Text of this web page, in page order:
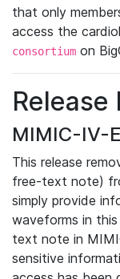
that only
access the
consortium on
Release
MIMIC-IV-
This release
free-text note)
simply provide
waveforms in
text note in
sensitive